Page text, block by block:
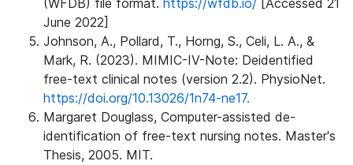
(WFDB) file format. https://wfdb.io/ [Accessed 21
June 2022]
Johnson, A., Pollard, T., Horng, S., Celi, L. A., &
Mark, R. (2023). MIMIC-IV-Note: Deidentified
free-text clinical notes (version 2.2). PhysioNet.
https://doi.org/10.13026/1n74-ne17.
Margaret Douglass, Computer-assisted de-
identification of free-text nursing notes. Master's
Thesis, 2005. MIT.